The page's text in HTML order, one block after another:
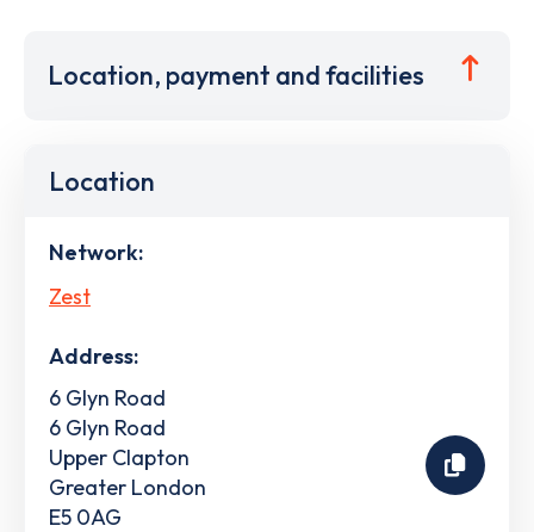
Location, payment and facilities
Location
Network:
Zest
Address:
6 Glyn Road
6 Glyn Road
Upper Clapton
Greater London
E5 0AG